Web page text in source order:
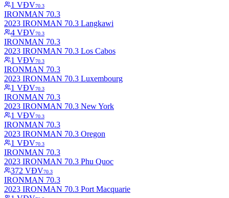
1 VĐV70.3
IRONMAN 70.3
2023 IRONMAN 70.3 Langkawi
4 VĐV70.3
IRONMAN 70.3
2023 IRONMAN 70.3 Los Cabos
1 VĐV70.3
IRONMAN 70.3
2023 IRONMAN 70.3 Luxembourg
1 VĐV70.3
IRONMAN 70.3
2023 IRONMAN 70.3 New York
1 VĐV70.3
IRONMAN 70.3
2023 IRONMAN 70.3 Oregon
1 VĐV70.3
IRONMAN 70.3
2023 IRONMAN 70.3 Phu Quoc
372 VĐV70.3
IRONMAN 70.3
2023 IRONMAN 70.3 Port Macquarie